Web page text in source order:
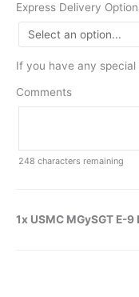
Express Delivery
If you have any
Comments
248 characters remaining
1x USMC MGySGT E-